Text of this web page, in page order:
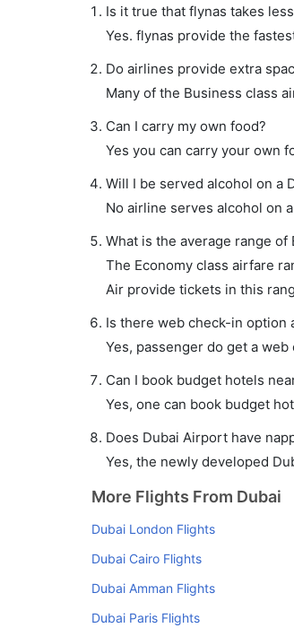
Is it true that flynas takes
Yes. flynas provide the
Do airlines provide extra
Many of the Business class
Can I carry my own food?
Yes you can carry your own
Will I be served alcohol on a
No airline serves alcohol on
What is the average range
The Economy class airfare
Air provide tickets in this
Is there web check-in option
Yes, passenger do get a
Can I book budget hotels
Yes, one can book budget
Does Dubai Airport have
Yes, the newly developed
More Flights From Dubai
Dubai London Flights
Dubai Cairo Flights
Dubai Amman Flights
Dubai Paris Flights